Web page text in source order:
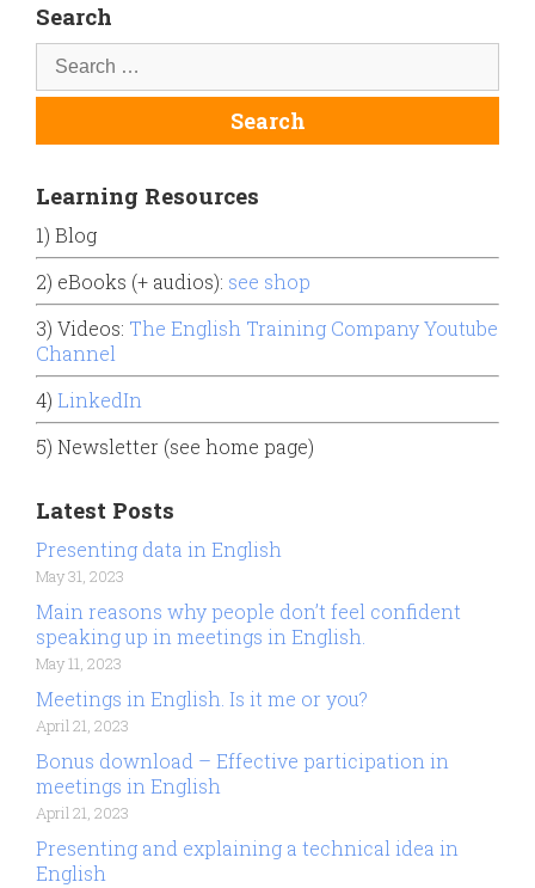
Search
Learning Resources
1) Blog
2) eBooks (+ audios): see shop
3) Videos: The English Training Company Youtube
Channel
4) LinkedIn
5) Newsletter (see home page)
Latest Posts
Presenting data in English
May 31, 2023
Main reasons why people don’t feel confident
speaking up in meetings in English.
May 11, 2023
Meetings in English. Is it me or you?
April 21, 2023
Bonus download – Effective participation in
meetings in English
April 21, 2023
Presenting and explaining a technical idea in
English